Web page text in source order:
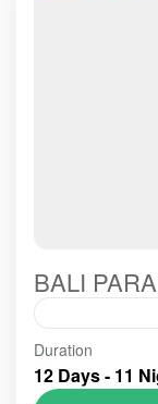
BALI
tour-java-
amazing tour
Duration
12 Days - 11